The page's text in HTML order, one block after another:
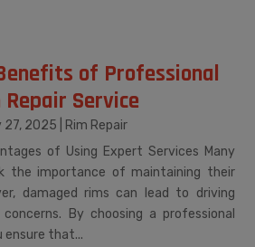
of Professional
Repair Service
27, 2025
Rim Repair
of Using Expert Services Many
the importance of maintaining their
damaged rims can lead to driving
By choosing a professional
ensure that...